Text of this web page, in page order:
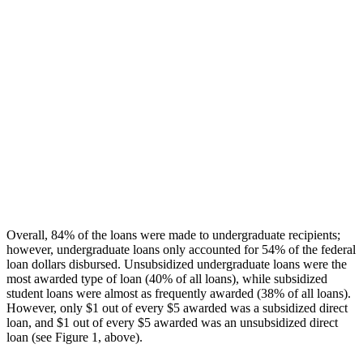
Overall, 84% of the loans were made to undergraduate recipients;
however, undergraduate loans only accounted for 54% of the federal
loan dollars disbursed. Unsubsidized undergraduate loans were the
most awarded type of loan (40% of all loans), while subsidized
student loans were almost as frequently awarded (38% of all loans).
However, only $1 out of every $5 awarded was a subsidized direct
loan, and $1 out of every $5 awarded was an unsubsidized direct
loan (see Figure 1, above).